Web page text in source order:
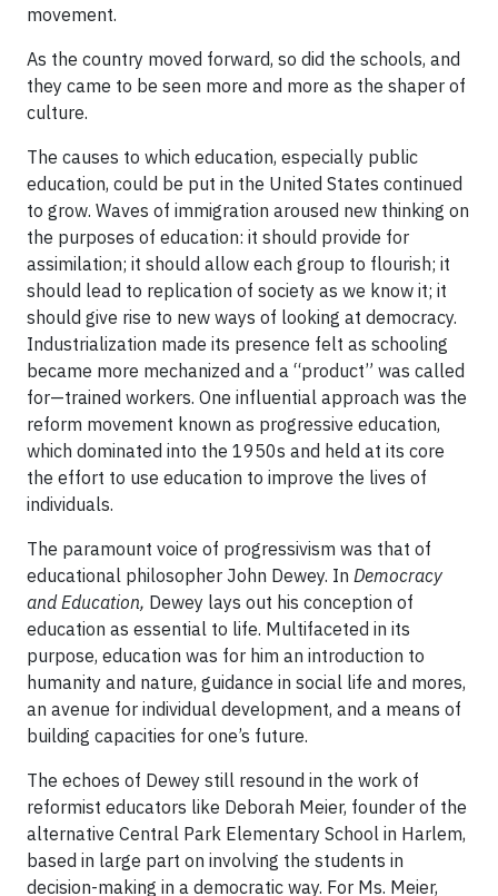
movement.
As the country moved forward, so did the schools, and
they came to be seen more and more as the shaper of
culture.
The causes to which education, especially public
education, could be put in the United States continued
to grow. Waves of immigration aroused new thinking on
the purposes of education: it should provide for
assimilation; it should allow each group to flourish; it
should lead to replication of society as we know it; it
should give rise to new ways of looking at democracy.
Industrialization made its presence felt as schooling
became more mechanized and a “product” was called
for—trained workers. One influential approach was the
reform movement known as progressive education,
which dominated into the 1950s and held at its core
the effort to use education to improve the lives of
individuals.
The paramount voice of progressivism was that of
educational philosopher John Dewey. In Democracy
and Education, Dewey lays out his conception of
education as essential to life. Multifaceted in its
purpose, education was for him an introduction to
humanity and nature, guidance in social life and mores,
an avenue for individual development, and a means of
building capacities for one’s future.
The echoes of Dewey still resound in the work of
reformist educators like Deborah Meier, founder of the
alternative Central Park Elementary School in Harlem,
based in large part on involving the students in
decision-making in a democratic way. For Ms. Meier,